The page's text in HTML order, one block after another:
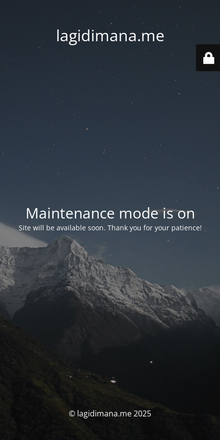
lagidimana.me
Maintenance mode is on
Site will be available soon. Thank you for your patience!
© lagidimana.me 2025